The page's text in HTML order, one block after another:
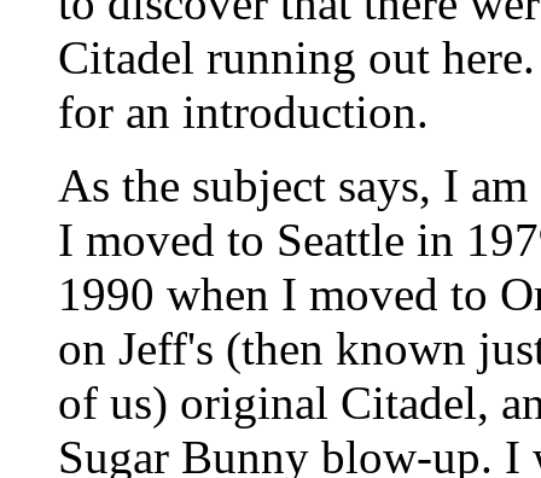
Citadel running out
for an introduction.
As the subject says, I
I moved to Seattle in
1990 when I moved to
on Jeff's (then known
of us) original Citadel,
Sugar Bunny blow-up. I